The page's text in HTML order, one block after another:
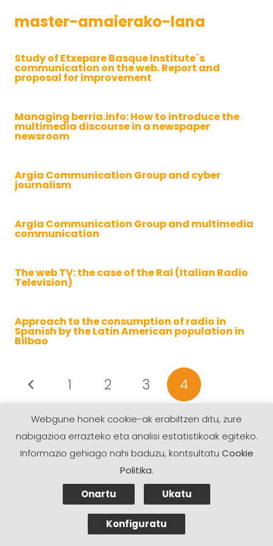
master-amaierako-lana
Study of Etxepare Basque Institute´s
communication on the web. Report and
proposal for improvement
Managing berria.info: How to introduce the
multimedia discourse in a newspaper
newsroom
Argia Communication Group and cyber
journalism
Argia Communication Group and multimedia
communication
The web TV: the case of the Rai (Italian Radio
Television)
Approach to the consumption of radio in
Spanish by the Latin American population in
Bilbao
1 2 3 4
Webgune honek cookie-ak erabiltzen ditu, zure
nabigazioa errazteko eta analisi estatistikoak egiteko.
Informazio gehiago nahi baduzu, kontsultatu Cookie
Politika.
Onartu
Ukatu
Konfiguratu